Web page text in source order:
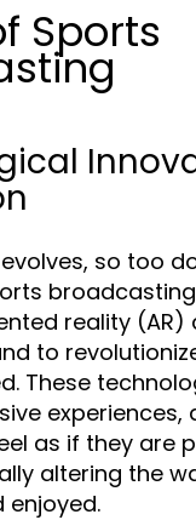
Sports
so too
reality (AR)
to
These
experiences,
as if they are
altering the
enjoyed.